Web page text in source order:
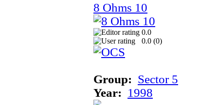
8 Ohms 10
0.0
0.0 (0)
Group: Sector 5
Year: 1998